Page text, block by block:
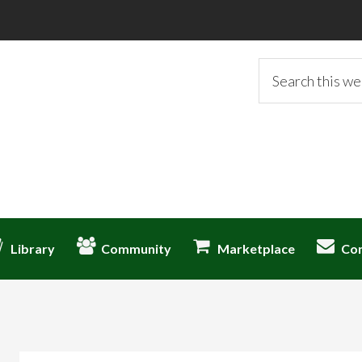
this
Library Community Marketplace